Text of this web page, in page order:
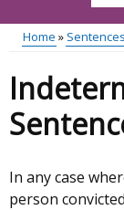
site
...
Main
menu
Home Sentences
In any case
person